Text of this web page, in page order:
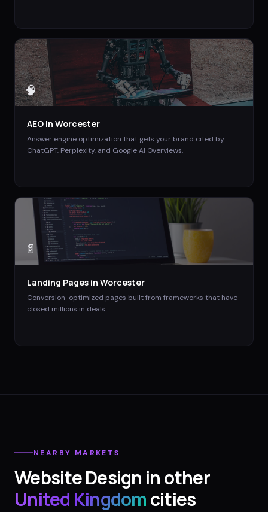
🧠
AEO in Worcester
Answer engine optimization that gets your brand cited by
ChatGPT, Perplexity, and Google AI Overviews.
📄
Landing Pages in Worcester
Conversion-optimized pages built from frameworks that have
closed millions in deals.
NEARBY MARKETS
Website Design in other
United Kingdomcities